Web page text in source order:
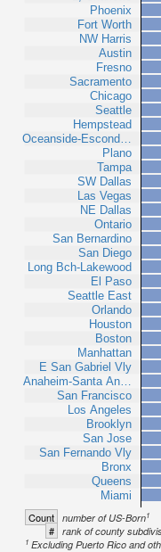
Phoenix
Fort Worth
NW Harris
Austin
Fresno
Sacramento
Chicago
Seattle
Hempstead
Oceanside-Escond…
Plano
Tampa
SW Dallas
Las Vegas
NE Dallas
Ontario
San Bernardino
San Diego
Long Bch-Lakewood
El Paso
Seattle East
Orlando
Houston
Boston
Manhattan
E San Gabriel Vly
Anaheim-Santa An…
San Francisco
Los Angeles
Brooklyn
San Jose
San Fernando Vly
Bronx
Queens
Miami
Count number of US-Born1
# rank of county
1 Excluding Puerto Rico and